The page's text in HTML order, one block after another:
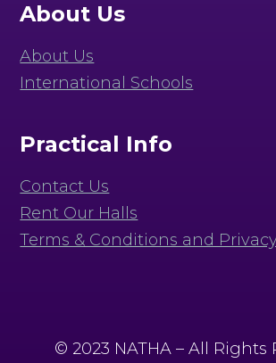
About Us
About Us
International Schools
Practical Info
Contact Us
Rent Our Halls
Terms & Conditions and
© 2023 NATHA – All Rights